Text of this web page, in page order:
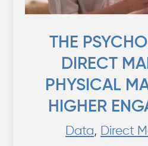
THE
DIRECT
PHYSICAL
HIGHER
Data, Direct